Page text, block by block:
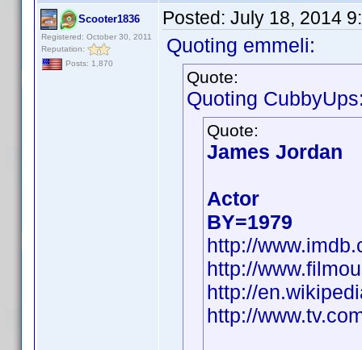
Scooter1836
Registered: October 30, 2011
Reputation:
Posts: 1,870
Posted: July 18, 2014
Quoting emmeli:
Quote:
Quoting
Quote:
James Jordan
Actor
BY=1979
http://
http://
http://
http://